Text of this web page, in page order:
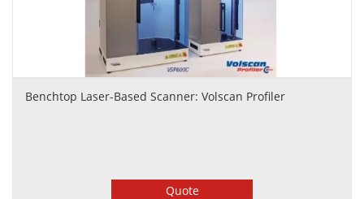
Benchtop Laser-Based Scanner: Volscan Profiler
Quote